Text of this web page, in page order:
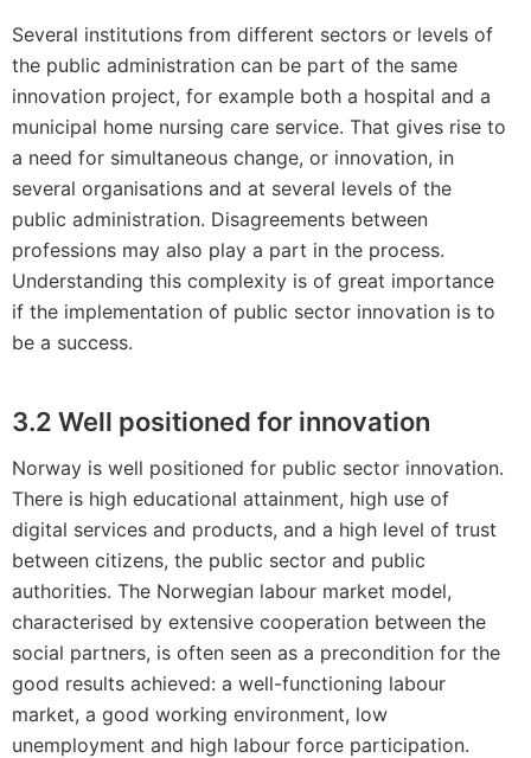
Several institutions from different sectors or levels of
the public administration can be part of the same
innovation project, for example both a hospital and a
municipal home nursing care service. That gives rise to
a need for simultaneous change, or innovation, in
several organisations and at several levels of the
public administration. Disagreements between
professions may also play a part in the process.
Understanding this complexity is of great importance
if the implementation of public sector innovation is to
be a success.
3.2 Well positioned for innovation
Norway is well positioned for public sector innovation.
There is high educational attainment, high use of
digital services and products, and a high level of trust
between citizens, the public sector and public
authorities. The Norwegian labour market model,
characterised by extensive cooperation between the
social partners, is often seen as a precondition for the
good results achieved: a well-functioning labour
market, a good working environment, low
unemployment and high labour force participation.